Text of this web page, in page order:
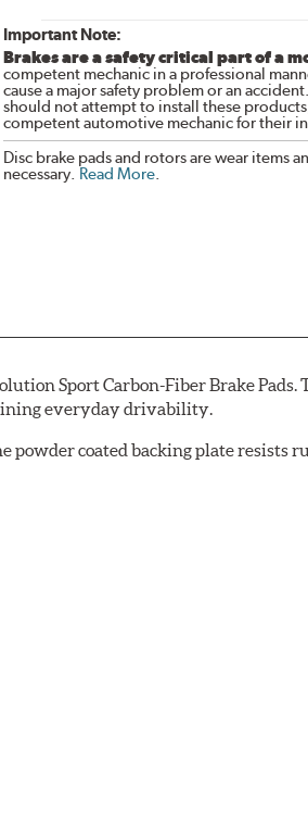
Important Note:
Brakes are a safety critical part of a
competent mechanic in a professional
cause a major safety problem or an
should not attempt to install these
competent automotive mechanic for their
Disc brake pads and rotors are wear items
necessary. Read More.
Sport Carbon-Fiber Brake
everyday drivability.
coated backing plate resists